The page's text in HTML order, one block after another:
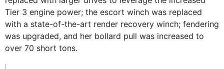
Tier 3 engine power; the escort winch was replaced
with a state-of-the-art render recovery winch; fendering
was upgraded, and her bollard pull was increased to
over 70 short tons.